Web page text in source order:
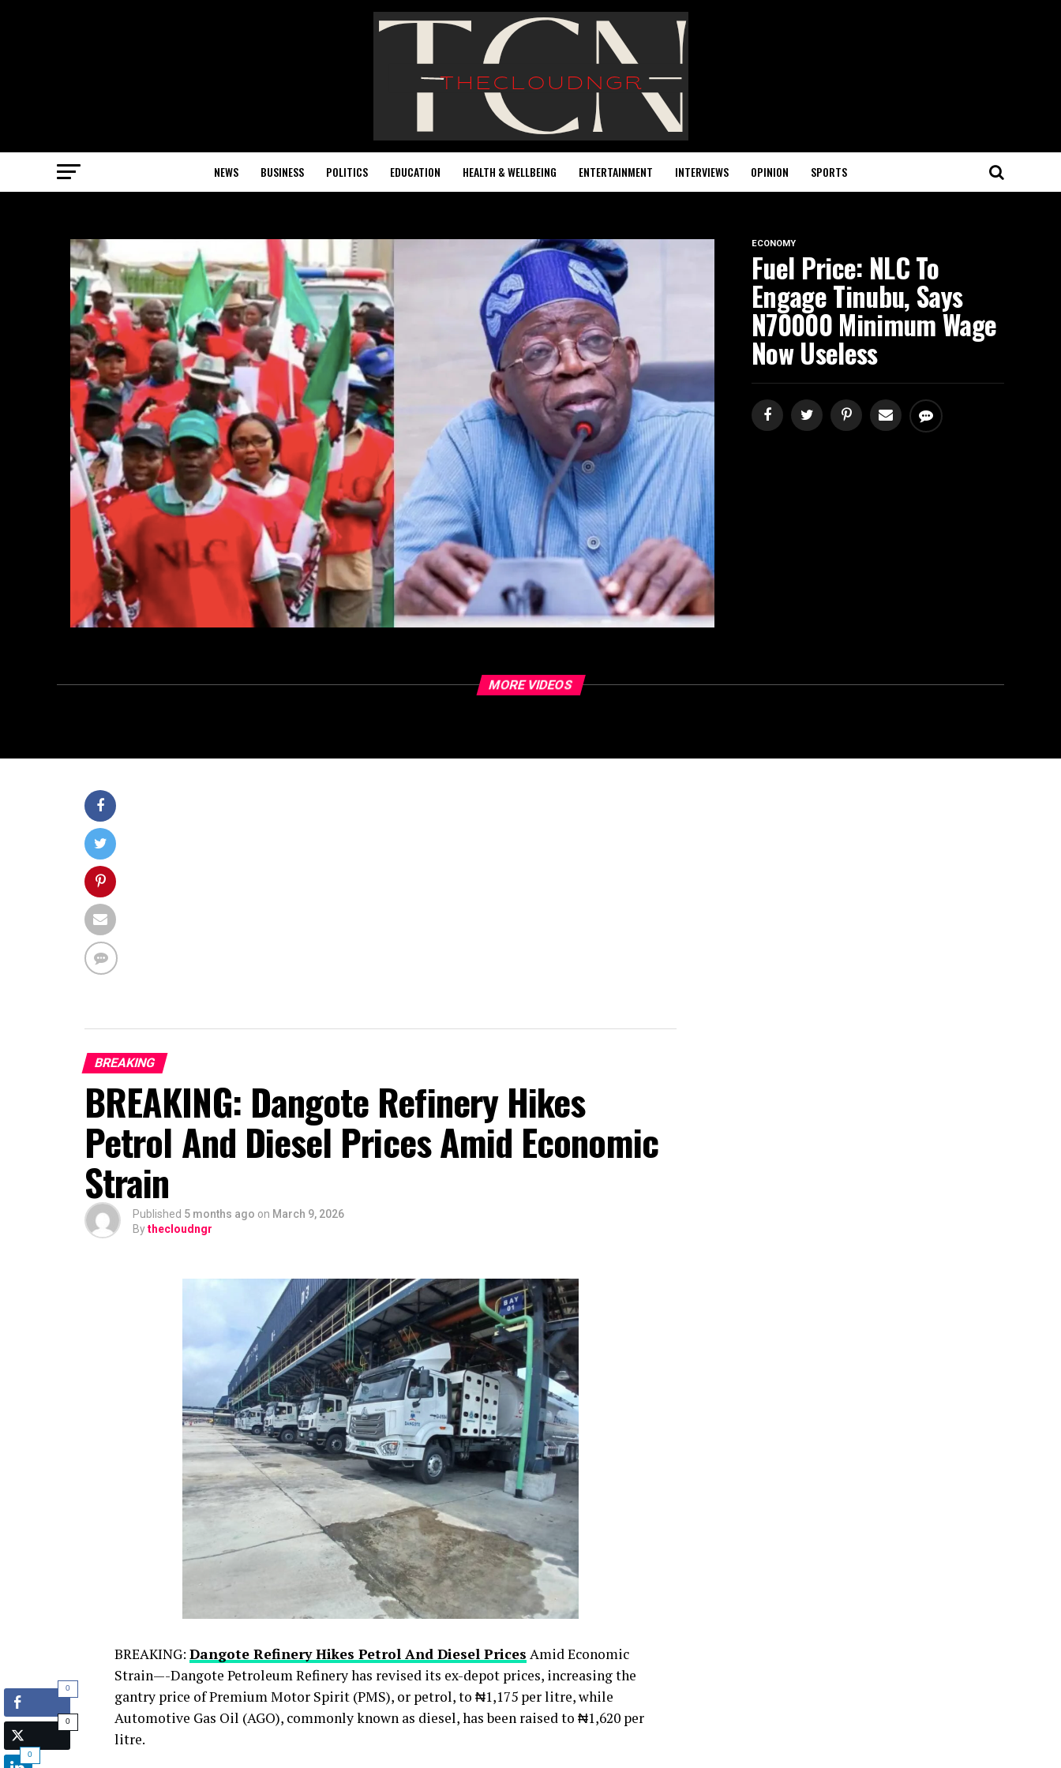
NEWS BUSINESS POLITICS EDUCATION HEALTH & WELLBEING ENTERTAINMENT INTERVIEWS OPINION SPORTS
ECONOMY
Fuel Price: NLC To
Engage Tinubu, Says
N70000 Minimum Wage
Now Useless
MORE VIDEOS
BREAKING
BREAKING: Dangote Refinery Hikes
Petrol And Diesel Prices Amid Economic
Strain
Published 5 months ago on March 9, 2026
Bythecloudngr
BREAKING: Dangote Refinery Hikes Petrol And Diesel Prices Amid Economic
Strain—-Dangote Petroleum Refinery has revised its ex-depot prices, increasing the
gantry price of Premium Motor Spirit (PMS), or petrol, to ₦1,175 per litre, while
Automotive Gas Oil (AGO), commonly known as diesel, has been raised to ₦1,620 per
litre.
0
0
0